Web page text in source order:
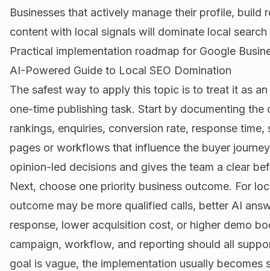
Businesses that actively manage their profile, build
content with local signals will dominate local search
Practical implementation roadmap for Google
AI-Powered Guide to Local SEO Domination
The safest way to apply this topic is to treat it as
one-time publishing task. Start by documenting the
rankings, enquiries, conversion rate, response
pages or workflows that influence the buyer
opinion-led decisions and gives the team a clear
Next, choose one priority business outcome. For
outcome may be more qualified calls, better AI
response, lower acquisition cost, or higher demo
campaign, workflow, and reporting should all
goal is vague, the implementation usually becomes